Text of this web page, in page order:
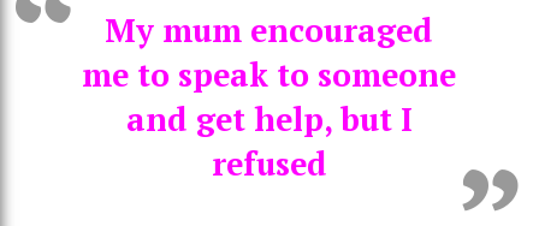
My mum encouraged
me to speak to someone
and get help, but I
refused